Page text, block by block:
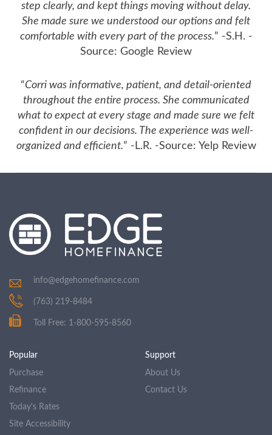
step clearly, and kept things moving without delay.
She made sure we understood our options and felt
comfortable with every part of the process.” -S.H. -
Source: Google Review
“Corri was informative, patient, and detail-oriented
throughout the entire process. She communicated
what to expect at every stage and made sure we felt
confident in our decisions. The experience was well-
organized and efficient.” -L.R. -Source: Yelp Review
info@edgehomefinance.com
(763) 219-8484
Toll Free: 1-800-595-8560
Popular
Purchase
Refinance
Today's Rates
Site Accessibility
Support
About Us
Contact Us